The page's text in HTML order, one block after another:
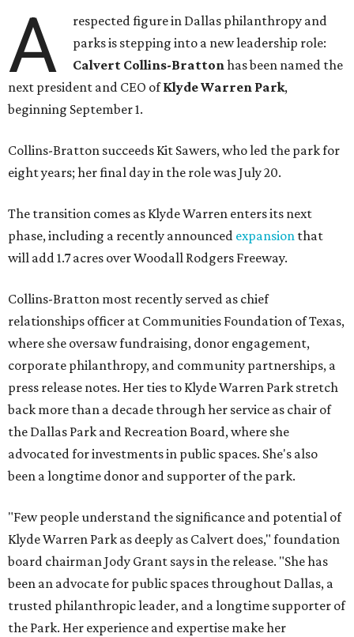
A
respected figure in Dallas philanthropy and
parks is stepping into a new leadership role:
Calvert Collins-Brattonhas been named the
next president and CEO ofKlyde Warren Park,
beginning September 1.
Collins-Bratton succeeds Kit Sawers, who led the park for
eight years; her final day in the role was July 20.
The transition comes as Klyde Warren enters its next
phase, including a recently announced expansion that
will add 1.7 acres over Woodall Rodgers Freeway.
Collins-Bratton most recently served as chief
relationships officer at Communities Foundation of Texas,
where she oversaw fundraising, donor engagement,
corporate philanthropy, and community partnerships, a
press release notes. Her ties to Klyde Warren Park stretch
back more than a decade through her service as chair of
the Dallas Park and Recreation Board, where she
advocated for investments in public spaces. She's also
been a longtime donor and supporter of the park.
"Few people understand the significance and potential of
Klyde Warren Park as deeply as Calvert does," foundation
board chairman Jody Grant says in the release. "She has
been an advocate for public spaces throughout Dallas, a
trusted philanthropic leader, and a longtime supporter of
the Park. Her experience and expertise make her